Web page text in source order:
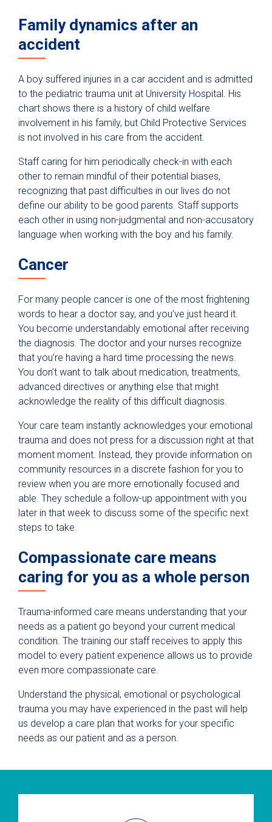
Family dynamics after an
accident
A boy suffered injuries in a car accident and is admitted
to the pediatric trauma unit at University Hospital. His
chart shows there is a history of child welfare
involvement in his family, but Child Protective Services
is not involved in his care from the accident.
Staff caring for him periodically check-in with each
other to remain mindful of their potential biases,
recognizing that past difficulties in our lives do not
define our ability to be good parents. Staff supports
each other in using non-judgmental and non-accusatory
language when working with the boy and his family.
Cancer
For many people cancer is one of the most frightening
words to hear a doctor say, and you’ve just heard it.
You become understandably emotional after receiving
the diagnosis. The doctor and your nurses recognize
that you’re having a hard time processing the news.
You don’t want to talk about medication, treatments,
advanced directives or anything else that might
acknowledge the reality of this difficult diagnosis.
Your care team instantly acknowledges your emotional
trauma and does not press for a discussion right at that
moment moment. Instead, they provide information on
community resources in a discrete fashion for you to
review when you are more emotionally focused and
able. They schedule a follow-up appointment with you
later in that week to discuss some of the specific next
steps to take.
Compassionate care means
caring for you as a whole person
Trauma-informed care means understanding that your
needs as a patient go beyond your current medical
condition. The training our staff receives to apply this
model to every patient experience allows us to provide
even more compassionate care.
Understand the physical, emotional or psychological
trauma you may have experienced in the past will help
us develop a care plan that works for your specific
needs as our patient and as a person.